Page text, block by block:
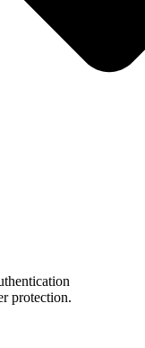
protection.